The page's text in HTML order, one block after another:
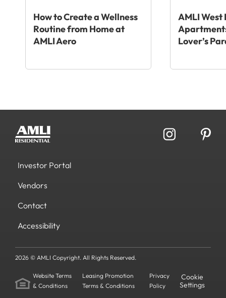
How to Create a Wellness
Routine from Home at
AMLI Aero
AMLI West
Lover’s
Investor Portal
Vendors
Contact
Accessibility
2026 © AMLI Copyright. All Rights Reserved.
Website Terms
& Conditions
Leasing Promotion
Terms & Conditions
Privacy
Policy
Cookie
Settings